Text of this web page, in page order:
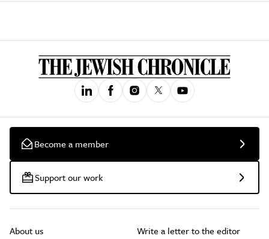
Become a member
Support our work
About us
Write a letter to the editor